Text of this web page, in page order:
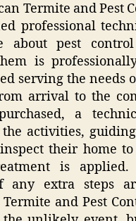
Termite and Pest
professional
about pest
is
serving the needs
arrival to the
a
activities,
their home
is
any extra steps
and Pest